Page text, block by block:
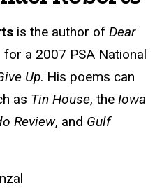
is the author of Dear
for a 2007 PSA National
Up. His poems can
as Tin House, the Iowa
Review, and Gulf